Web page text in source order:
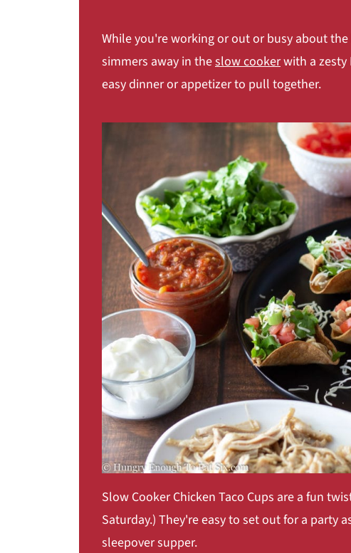
While you're working or out or busy about
simmers away in theslow cookerwith a zesty
easy dinner or appetizer to pull together.
Slow Cooker Chicken Taco Cups are a fun
Saturday.) They're easy to set out for a party
sleepover supper.